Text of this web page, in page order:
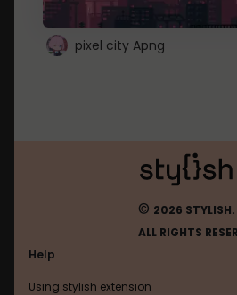
pixel city Apng
© 2026 STYLISH.
ALL RIGHTS
Help
Using stylish extension